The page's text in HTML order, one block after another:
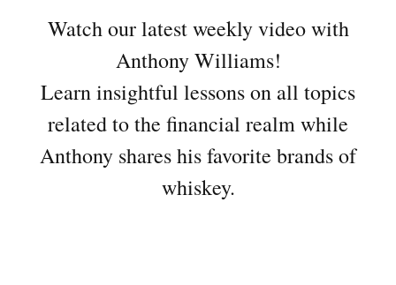
Watch our latest weekly video with
Anthony Williams!
Learn insightful lessons on all topics
related to the financial realm while
Anthony shares his favorite brands of
whiskey.